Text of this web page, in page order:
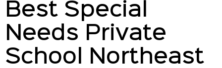
Best Special
Needs Private
School Northeast